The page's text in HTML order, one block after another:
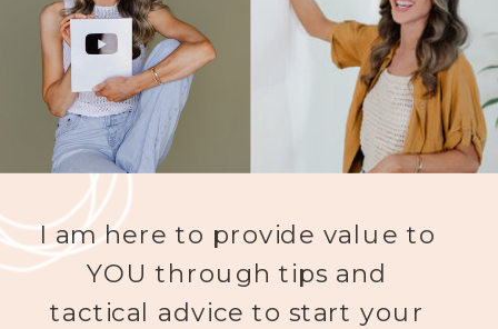
I am here to provide value to
YOU through tips and
tactical advice to start your